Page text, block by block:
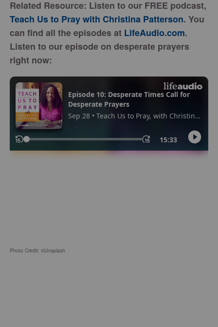
Related Resource: Listen to our FREE podcast,
Teach Us to Pray with Christina Patterson. You
can find all the episodes at LifeAudio.com.
Listen to our episode on desperate prayers
right now:
Photo Credit: ©Unsplash